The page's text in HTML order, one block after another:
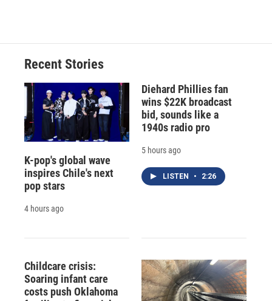
Recent Stories
K-pop's global wave
inspires Chile's next
pop stars
4 hours ago
Diehard Phillies fan
wins $22K broadcast
bid, sounds like a
1940s radio pro
5 hours ago
LISTEN • 2:26
Childcare crisis:
Soaring infant care
costs push Oklahoma